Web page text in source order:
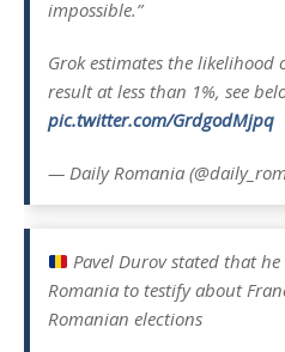
impossible.”
Grok estimates the likelihood
result at less than 1%, see
pic.twitter.com/GrdgodMjpq
— Daily Romania
Pavel Durov stated that
Romania to testify about
Romanian elections